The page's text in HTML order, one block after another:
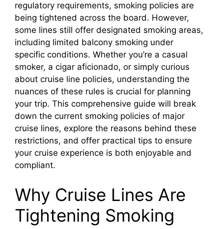
regulatory requirements, smoking policies are
being tightened across the board. However,
some lines still offer designated smoking areas,
including limited balcony smoking under
specific conditions. Whether you’re a casual
smoker, a cigar aficionado, or simply curious
about cruise line policies, understanding the
nuances of these rules is crucial for planning
your trip. This comprehensive guide will break
down the current smoking policies of major
cruise lines, explore the reasons behind these
restrictions, and offer practical tips to ensure
your cruise experience is both enjoyable and
compliant.
Why Cruise Lines Are
Tightening Smoking